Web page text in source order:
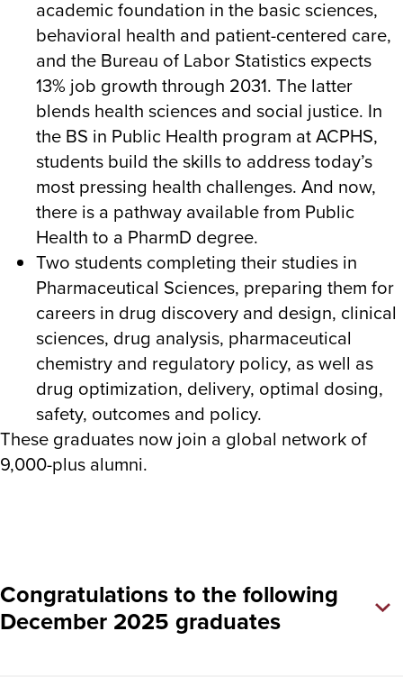
academic foundation in the basic sciences,
behavioral health and patient-centered care,
and the Bureau of Labor Statistics expects
13% job growth through 2031. The latter
blends health sciences and social justice. In
the BS in Public Health program at ACPHS,
students build the skills to address today’s
most pressing health challenges. And now,
there is a pathway available from Public
Health to a PharmD degree.
Two students completing their studies in
Pharmaceutical Sciences, preparing them for
careers in drug discovery and design, clinical
sciences, drug analysis, pharmaceutical
chemistry and regulatory policy, as well as
drug optimization, delivery, optimal dosing,
safety, outcomes and policy.
These graduates now join a global network of
9,000-plus alumni.
Congratulations to the following
December 2025 graduates